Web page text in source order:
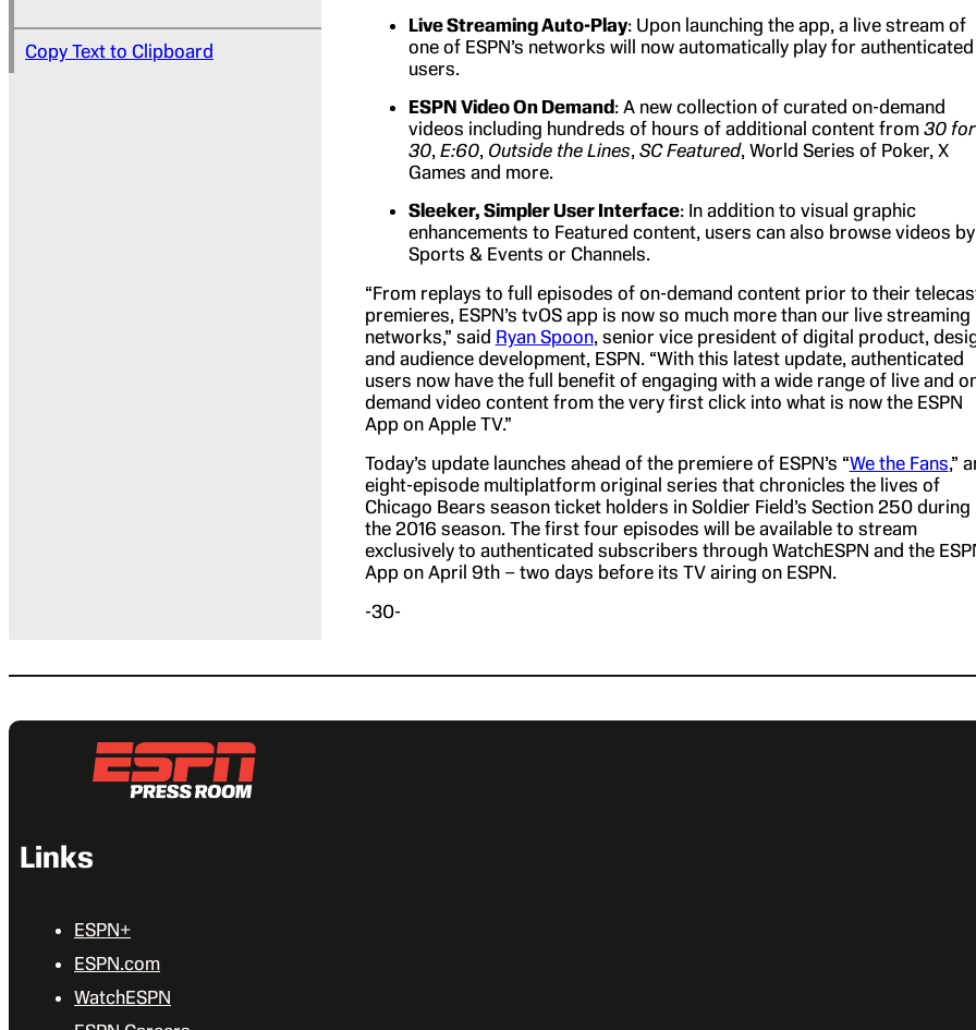
Copy Text to Clipboard
Live Streaming Auto-Play: Upon launching the app, a live stream of
one of ESPN’s networks will now automatically play for authenticated
users.
ESPN Video On Demand: A new collection of curated on-demand
videos including hundreds of hours of additional content from 30 for
30, E:60, Outside the Lines, SC Featured, World Series of Poker, X
Games and more.
Sleeker, Simpler User Interface: In addition to visual graphic
enhancements to Featured content, users can also browse videos by
Sports & Events or Channels.
“From replays to full episodes of on-demand content prior to their
premieres, ESPN’s tvOS app is now so much more than our live streaming
networks,” said Ryan Spoon, senior vice president of digital product,
and audience development, ESPN. “With this latest update, authenticated
users now have the full benefit of engaging with a wide range of live and
demand video content from the very first click into what is now the ESPN
App on Apple TV.”
Today’s update launches ahead of the premiere of ESPN’s “We the Fans,”
eight-episode multiplatform original series that chronicles the lives of
Chicago Bears season ticket holders in Soldier Field’s Section 250 during
the 2016 season. The first four episodes will be available to stream
exclusively to authenticated subscribers through WatchESPN and the
App on April 9th – two days before its TV airing on ESPN.
-30-
Links
ESPN+
ESPN.com
WatchESPN